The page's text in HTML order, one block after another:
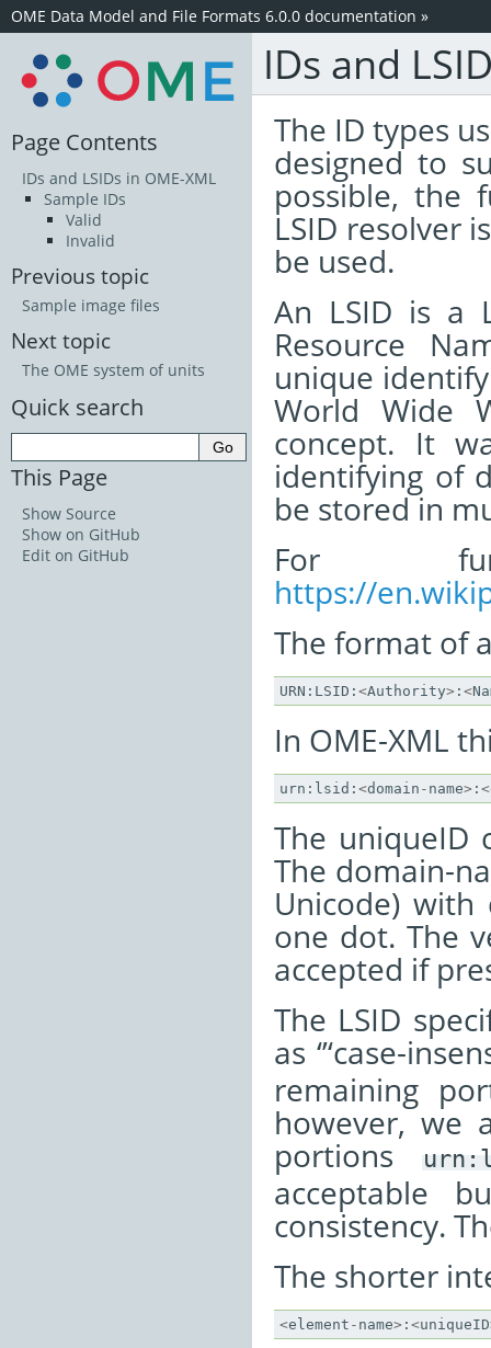
OME Data Model and File Formats 6.0.0 documentation »
IDs and
The ID types
designed to
possible, the
LSID resolver
be used.
An LSID is a
Resource
unique
World Wide
concept. It
identifying of
be stored in
For
https://
The format of
URN : LSID : <Authority> : <
In OME-XML
urn : lsid : <domain - name> : <
The uniqueID
The domain-
Unicode)
one dot. The
accepted if
The LSID
as ‘’‘case-
remaining
however, we
portions
acceptable
consistency.
The shorter
<element - name> : <uniqueID
Page Contents
IDs and LSIDs in OME-XML
Sample IDs
Valid
Invalid
Previous topic
Sample image files
Next topic
The OME system of units
Quick search
This Page
Show Source
Show on GitHub
Edit on GitHub